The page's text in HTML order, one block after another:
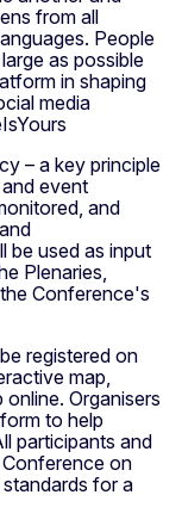
from all
People
as possible
in shaping
media
– a key principle
event
and
be used as input
Plenaries,
Conference's
registered on
map,
Organisers
to help
participants and
on
for a